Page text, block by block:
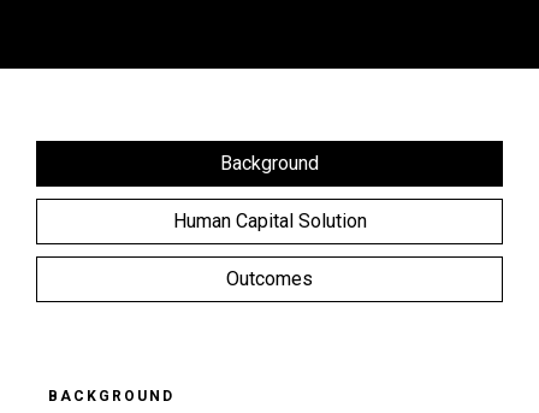
Background
Human Capital Solution
Outcomes
BACKGROUND